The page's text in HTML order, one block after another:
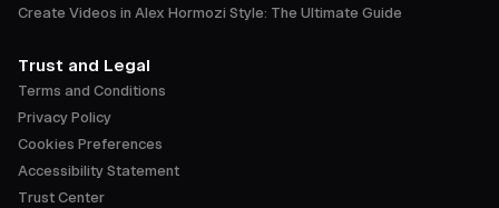
Create Videos in Alex Hormozi Style: The Ultimate Guide
Trust and Legal
Terms and Conditions
Privacy Policy
Cookies Preferences
Accessibility Statement
Trust Center